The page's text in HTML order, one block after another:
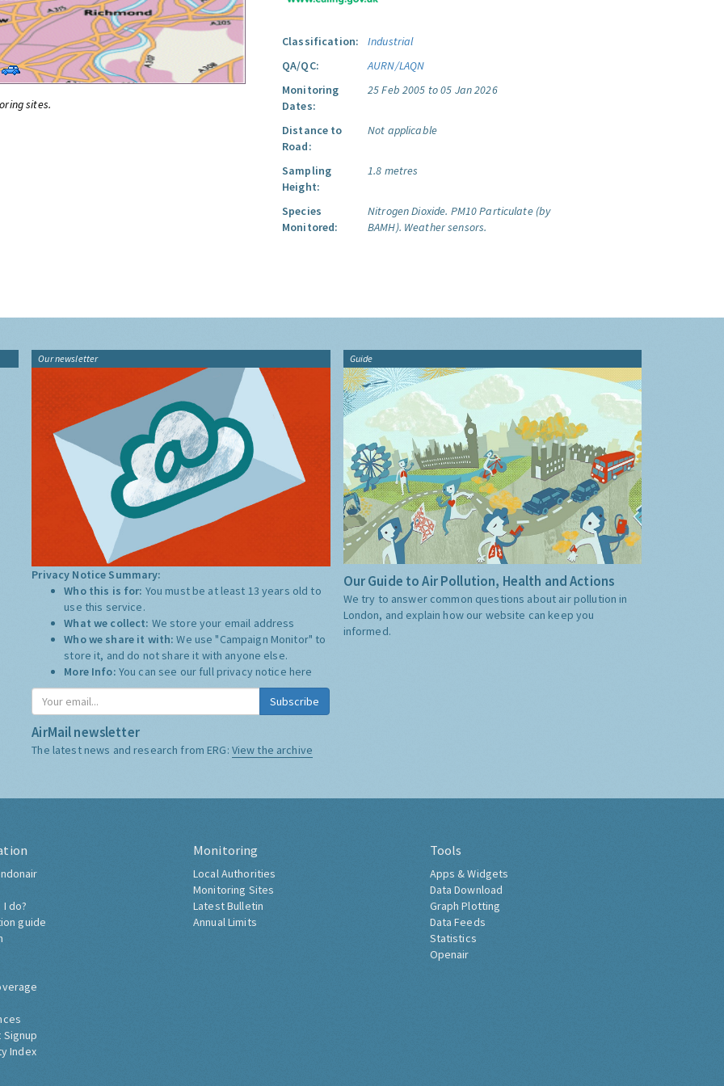
sites.
Classification:
Industrial
QA/QC:
AURN/LAQN
Monitoring
Dates:
25 Feb 2005 to 05 Jan 2026
Distance to
Road:
Not applicable
Sampling
Height:
1.8 metres
Species
Monitored:
Nitrogen Dioxide. PM10 Particulate (by
BAMH). Weather sensors.
Our newsletter
Privacy Notice Summary:
Who this is for: You must be at least 13 years old to
use this service.
What we collect: We store your email address
Who we share it with:We use "Campaign Monitor" to
store it, and do not share it with anyone else.
More Info: You can see our full privacy notice here
Subscribe
AirMail newsletter
The latest news and research from ERG: View the archive
Guide
Our Guide to Air Pollution, Health and Actions
We try to answer common questions about air pollution in
London, and explain how our website can keep you
informed.
I do?
guide
Index
Monitoring
Local Authorities
Monitoring Sites
Latest Bulletin
Annual Limits
Tools
Apps & Widgets
Data Download
Graph Plotting
Data Feeds
Statistics
Openair